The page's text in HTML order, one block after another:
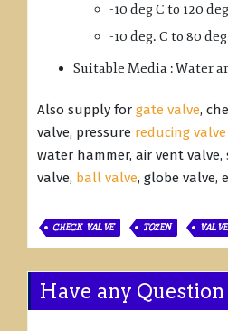
-10 deg C to 120
-10 deg. C to 80
Suitable Media : Water
Also supply for gate valve,
valve, pressure reducing valve
water hammer, air vent
valve, ball valve, globe valve,
CHECK VALVE TOZEN VALVE
Have any